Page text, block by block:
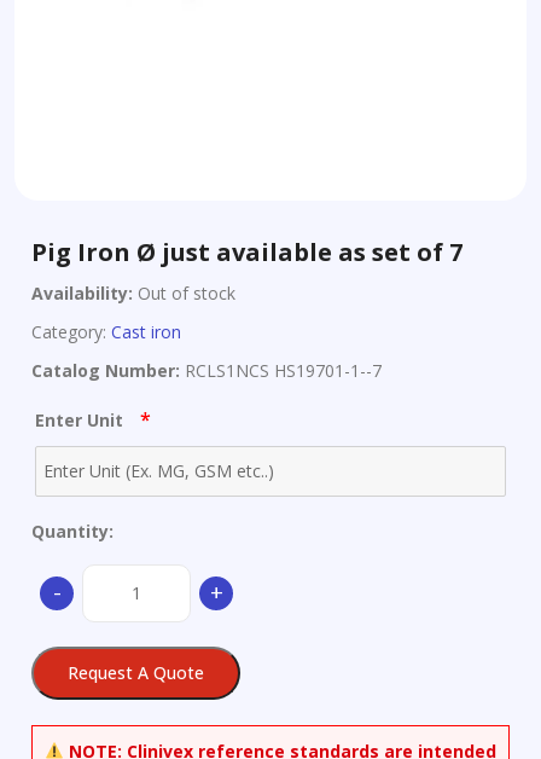
Pig Iron Ø just available as set of 7
Availability: Out of stock
Category: Cast iron
Catalog Number: RCLS1NCS HS19701-1--7
Enter Unit *
Quantity:
-
just
available
+
Request A Quote
NOTE: Clinivex reference standards are intended